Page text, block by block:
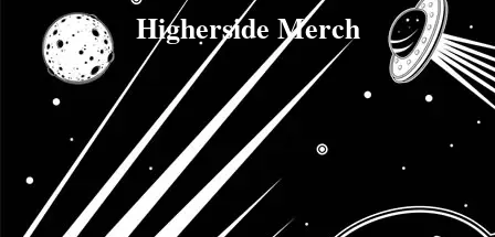
Higherside Merch